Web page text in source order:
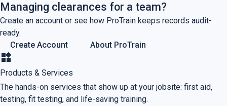
Managing clearances for a team?
Create an account or see how ProTrain keeps records audit-
ready.
Create Account
About ProTrain
widgets
Products & Services
The hands-on services that show up at your jobsite: first aid,
testing, fit testing, and life-saving training.